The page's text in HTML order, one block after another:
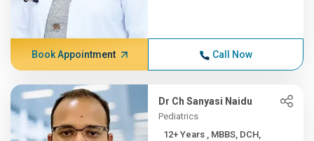
Book Appointment Call Now
Dr Ch Sanyasi Naidu
Pediatrics
12+ Years , MBBS, DCH,